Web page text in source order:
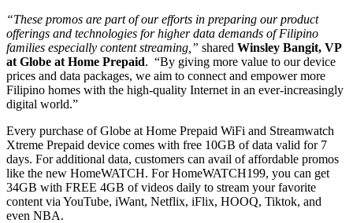
“These promos are part of our efforts in preparing our product
offerings and technologies for higher data demands of Filipino
families especially content streaming,” shared Winsley Bangit, VP
at Globe at Home Prepaid. “By giving more value to our device
prices and data packages, we aim to connect and empower more
Filipino homes with the high-quality Internet in an ever-increasingly
digital world.”
Every purchase of Globe at Home Prepaid WiFi and Streamwatch
Xtreme Prepaid device comes with free 10GB of data valid for 7
days. For additional data, customers can avail of affordable promos
like the new HomeWATCH. For HomeWATCH199, you can get
34GB with FREE 4GB of videos daily to stream your favorite
content via YouTube, iWant, Netflix, iFlix, HOOQ, Tiktok, and
even NBA.